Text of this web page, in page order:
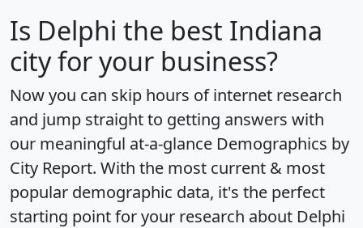
Is Delphi the best Indiana
city for your business?
Now you can skip hours of internet research
and jump straight to getting answers with
our meaningful at-a-glance Demographics by
City Report. With the most current & most
popular demographic data, it's the perfect
starting point for your research about Delphi